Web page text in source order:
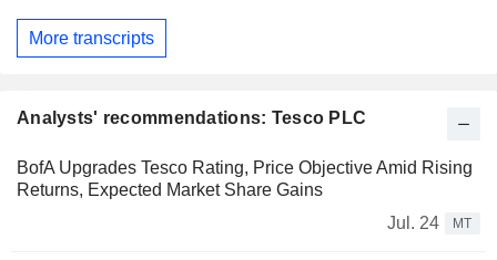
More transcripts
Analysts' recommendations: Tesco PLC
BofA Upgrades Tesco Rating, Price Objective Amid Rising
Returns, Expected Market Share Gains
Jul. 24
MT